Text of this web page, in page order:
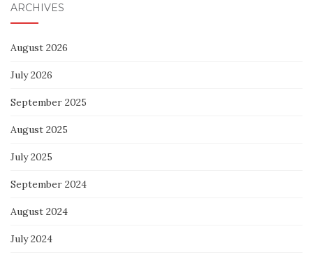
ARCHIVES
August 2026
July 2026
September 2025
August 2025
July 2025
September 2024
August 2024
July 2024